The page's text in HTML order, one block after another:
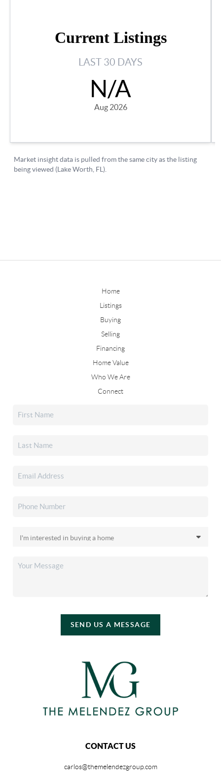
Home
Listings
Buying
Selling
Financing
Home Value
Who We Are
Connect
SEND US A MESSAGE
CONTACT US
carlos@themelendezgroup.com